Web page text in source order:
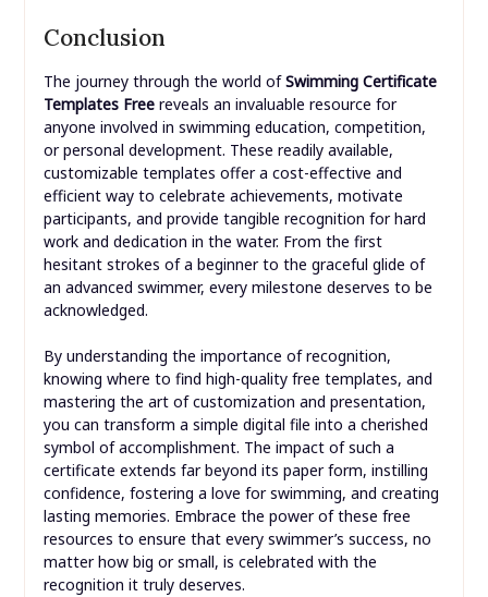
Conclusion
The journey through the world ofSwimming Certificate
Templates Freereveals an invaluable resource for
anyone involved in swimming education, competition,
or personal development. These readily available,
customizable templates offer a cost-effective and
efficient way to celebrate achievements, motivate
participants, and provide tangible recognition for hard
work and dedication in the water. From the first
hesitant strokes of a beginner to the graceful glide of
an advanced swimmer, every milestone deserves to be
acknowledged.
By understanding the importance of recognition,
knowing where to find high-quality free templates, and
mastering the art of customization and presentation,
you can transform a simple digital file into a cherished
symbol of accomplishment. The impact of such a
certificate extends far beyond its paper form, instilling
confidence, fostering a love for swimming, and creating
lasting memories. Embrace the power of these free
resources to ensure that every swimmer’s success, no
matter how big or small, is celebrated with the
recognition it truly deserves.